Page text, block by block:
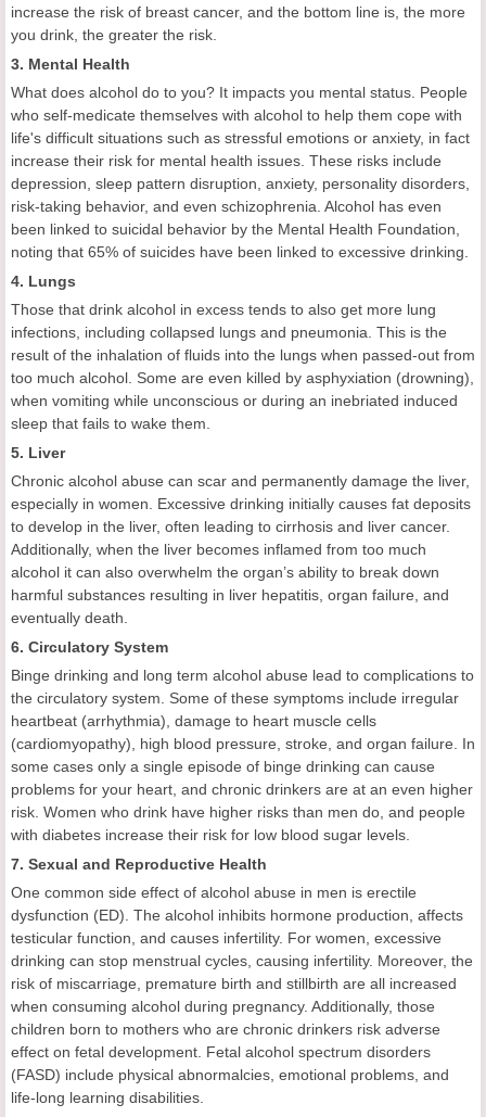
increase the risk of breast cancer, and the bottom line is, the more
you drink, the greater the risk.
3. Mental Health
What does alcohol do to you? It impacts you mental status. People
who self-medicate themselves with alcohol to help them cope with
life's difficult situations such as stressful emotions or anxiety, in fact
increase their risk for mental health issues. These risks include
depression, sleep pattern disruption, anxiety, personality disorders,
risk-taking behavior, and even schizophrenia. Alcohol has even
been linked to suicidal behavior by the Mental Health Foundation,
noting that 65% of suicides have been linked to excessive drinking.
4. Lungs
Those that drink alcohol in excess tends to also get more lung
infections, including collapsed lungs and pneumonia. This is the
result of the inhalation of fluids into the lungs when passed-out from
too much alcohol. Some are even killed by asphyxiation (drowning),
when vomiting while unconscious or during an inebriated induced
sleep that fails to wake them.
5. Liver
Chronic alcohol abuse can scar and permanently damage the liver,
especially in women. Excessive drinking initially causes fat deposits
to develop in the liver, often leading to cirrhosis and liver cancer.
Additionally, when the liver becomes inflamed from too much
alcohol it can also overwhelm the organ’s ability to break down
harmful substances resulting in liver hepatitis, organ failure, and
eventually death.
6. Circulatory System
Binge drinking and long term alcohol abuse lead to complications to
the circulatory system. Some of these symptoms include irregular
heartbeat (arrhythmia), damage to heart muscle cells
(cardiomyopathy), high blood pressure, stroke, and organ failure. In
some cases only a single episode of binge drinking can cause
problems for your heart, and chronic drinkers are at an even higher
risk. Women who drink have higher risks than men do, and people
with diabetes increase their risk for low blood sugar levels.
7. Sexual and Reproductive Health
One common side effect of alcohol abuse in men is erectile
dysfunction (ED). The alcohol inhibits hormone production, affects
testicular function, and causes infertility. For women, excessive
drinking can stop menstrual cycles, causing infertility. Moreover, the
risk of miscarriage, premature birth and stillbirth are all increased
when consuming alcohol during pregnancy. Additionally, those
children born to mothers who are chronic drinkers risk adverse
effect on fetal development. Fetal alcohol spectrum disorders
(FASD) include physical abnormalcies, emotional problems, and
life-long learning disabilities.